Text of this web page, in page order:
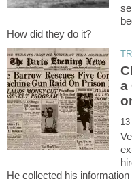
How did they do it?
a
He collected his